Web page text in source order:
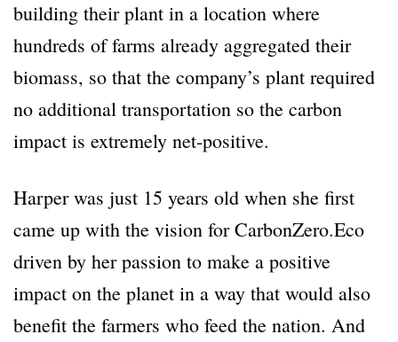
building their plant in a location where
hundreds of farms already aggregated their
biomass, so that the company’s plant required
no additional transportation so the carbon
impact is extremely net-positive.
Harper was just 15 years old when she first
came up with the vision for CarbonZero.Eco
driven by her passion to make a positive
impact on the planet in a way that would also
benefit the farmers who feed the nation. And